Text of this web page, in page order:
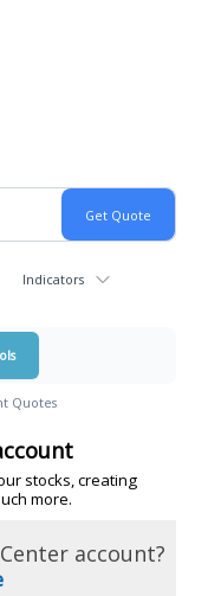
Indicators
Quotes
stocks, creating
more.
account?